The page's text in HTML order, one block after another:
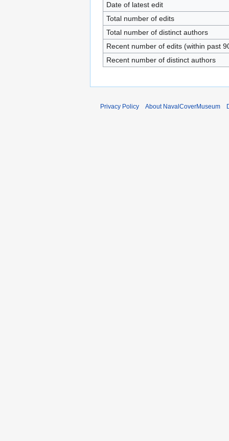
Date of latest edit
Total number of edits
Total number of distinct authors
Recent number of edits (within past
Recent number of distinct authors
Privacy Policy About NavalCoverMuseum